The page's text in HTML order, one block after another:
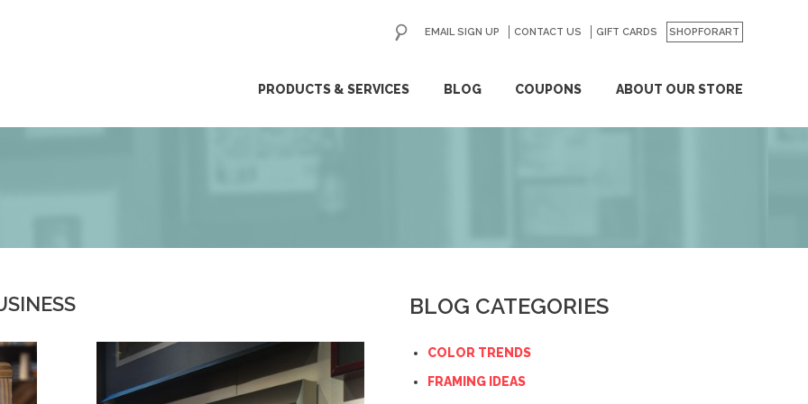
PRODUCTS & SERVICES BLOG COUPONS ABOUT OUR STORE
EMAIL SIGN UP CONTACT US GIFT CARDS SHOPFORART
GO
BLOG CATEGORIES
COLOR TRENDS
FRAMING IDEAS